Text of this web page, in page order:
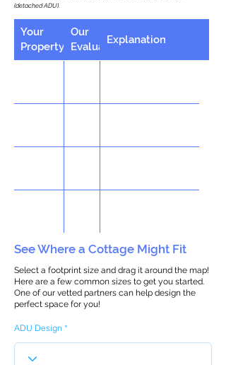
(detached ADU).
Your
Property
Our
Evaluation
Explanation
See Where a Cottage Might Fit
Select a footprint size and drag it around the map!
Here are a few common sizes to get you started.
One of our vetted partners can help design the
perfect space for you!
ADU Design